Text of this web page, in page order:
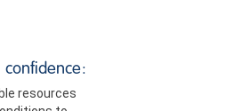
confidence:
resources